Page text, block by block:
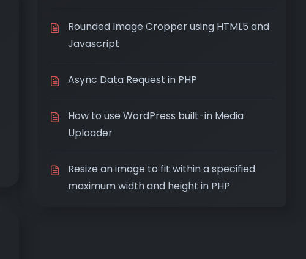
Rounded Image Cropper using HTML5 and
Javascript
Async Data Request in PHP
How to use WordPress built-in Media
Uploader
Resize an image to fit within a specified
maximum width and height in PHP